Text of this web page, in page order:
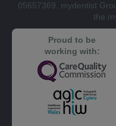
05657369. mydentist
the
Proud to be
working with: